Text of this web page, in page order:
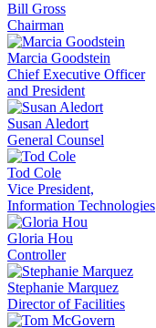
Bill Gross
Chairman
Marcia Goodstein
Chief Executive Officer
and President
Susan Aledort
General Counsel
Tod Cole
Vice President,
Information Technologies
Gloria Hou
Controller
Stephanie Marquez
Director of Facilities